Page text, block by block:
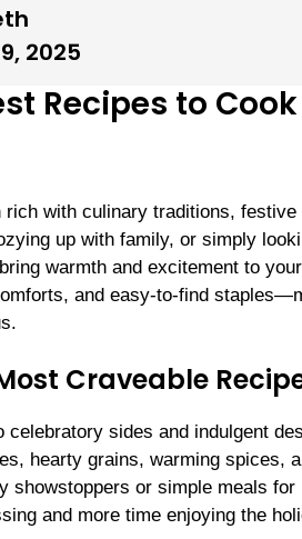
2025
Recipes to
rich with culinary traditions,
up with family, or simply
warmth and excitement to
and easy-to-find
Craveable
celebratory sides and indulgent
hearty grains, warming spices,
showstoppers or simple meals
and more time enjoying the